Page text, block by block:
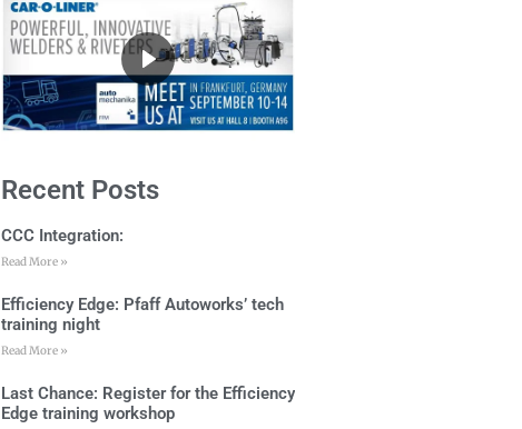
Recent Posts
CCC Integration:
Read More »
Efficiency Edge: Pfaff Autoworks’ tech
training night
Read More »
Last Chance: Register for the Efficiency
Edge training workshop